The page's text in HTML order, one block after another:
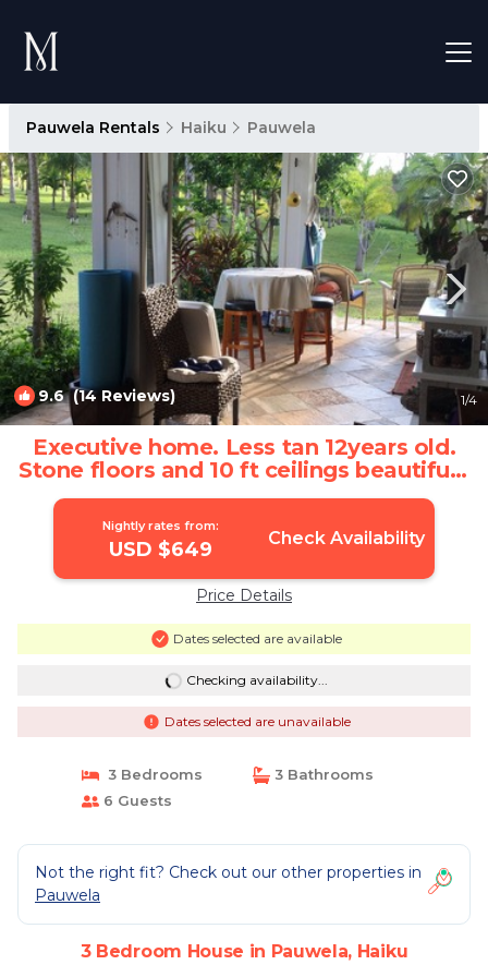
Pauwela Rentals Haiku Pauwela
9.6(14 Reviews) 1/4
Executive home. Less tan 12years old.
Stone floors and 10 ft ceilings beautiful |
House in Haiku
Nightly rates from:
USD $649 Check Availability
Price Details
Dates selected are available
Checking availability...
Dates selected are unavailable
3 Bedrooms
3 Bathrooms
6 Guests
Not the right fit? Check out our other properties in
Pauwela
3 Bedroom House in Pauwela, Haiku